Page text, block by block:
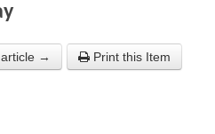
→ Print this Item